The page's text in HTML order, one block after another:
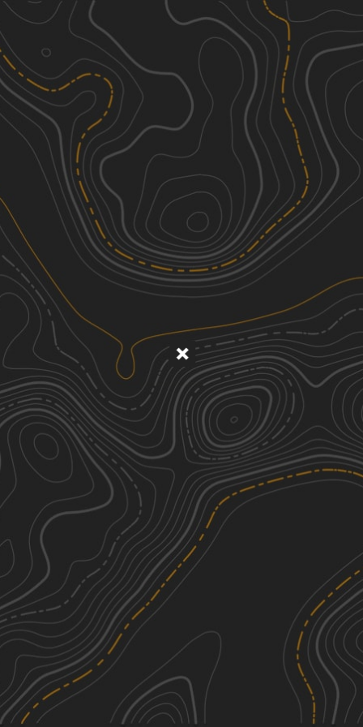
Discover
Nearby Trails
Middle Creek Adventure Tour
5.29 mi
1
Fall, Spring, Summer, Winter Easy
Bear Creek Road
0.84 mi
1
Spring, Summer, Fall, Winter
Slusser Rd
1.81
Spring, Summer, Fall, Winter
Oak Road
1.98 mi
Summer, Fall, Spring, Winter See More In The App
Click to sign in or create a free account.